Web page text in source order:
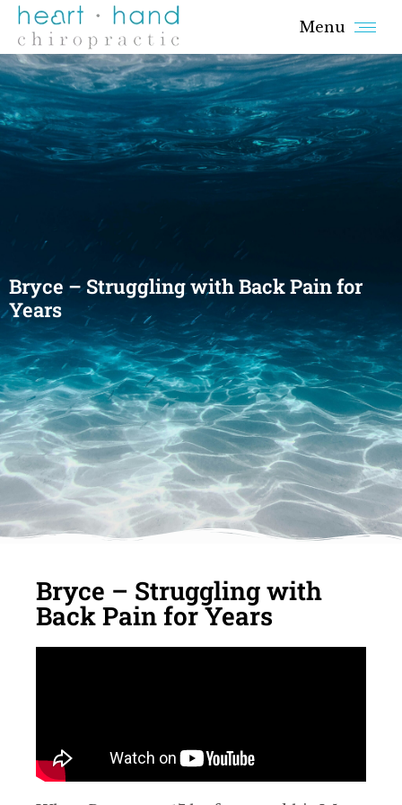
Menu
Bryce – Struggling with Back Pain for
Years
Bryce – Struggling with
Back Pain for Years